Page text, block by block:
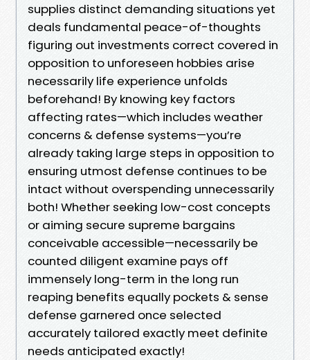
supplies distinct demanding situations yet
deals fundamental peace-of-thoughts
figuring out investments correct covered in
opposition to unforeseen hobbies arise
necessarily life experience unfolds
beforehand! By knowing key factors
affecting rates—which includes weather
concerns & defense systems—you’re
already taking large steps in opposition to
ensuring utmost defense continues to be
intact without overspending unnecessarily
both! Whether seeking low-cost concepts
or aiming secure supreme bargains
conceivable accessible—necessarily be
counted diligent examine pays off
immensely long-term in the long run
reaping benefits equally pockets & sense
defense garnered once selected
accurately tailored exactly meet definite
needs anticipated exactly!